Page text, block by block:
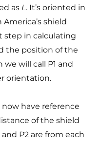
as L. It’s oriented in
shield
step in calculating
the position of the
will call P1 and
orientation.
now have reference
of the shield
P2 are from each